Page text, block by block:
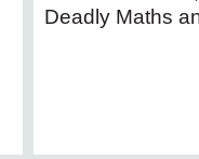
Deadly Maths